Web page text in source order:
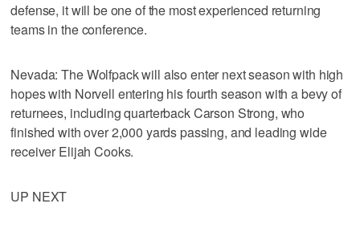
defense, it will be one of the most experienced returning
teams in the conference.
Nevada: The Wolfpack will also enter next season with high
hopes with Norvell entering his fourth season with a bevy of
returnees, including quarterback Carson Strong, who
finished with over 2,000 yards passing, and leading wide
receiver Elijah Cooks.
UP NEXT